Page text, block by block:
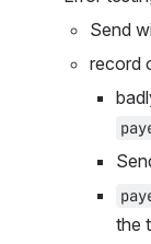
Send
record
the